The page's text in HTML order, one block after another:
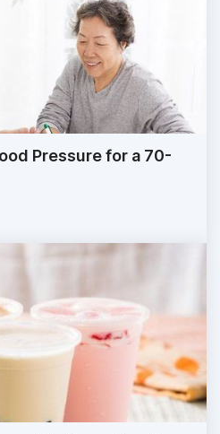
Pressure for a 70-